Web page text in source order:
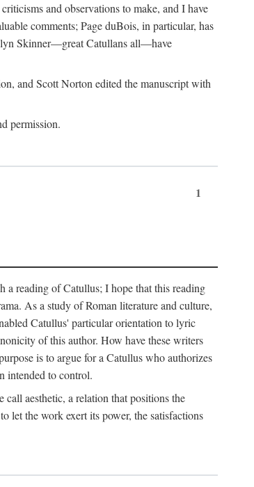
and observations to make, and I have
comments; Page duBois, in particular, has
Skinner—great Catullans all—have
and Scott Norton edited the manuscript with
permission.
1
a reading of Catullus; I hope that this reading
As a study of Roman literature and culture,
Catullus' particular orientation to lyric
of this author. How have these writers
is to argue for a Catullus who authorizes
intended to control.
aesthetic, a relation that positions the
let the work exert its power, the satisfactions